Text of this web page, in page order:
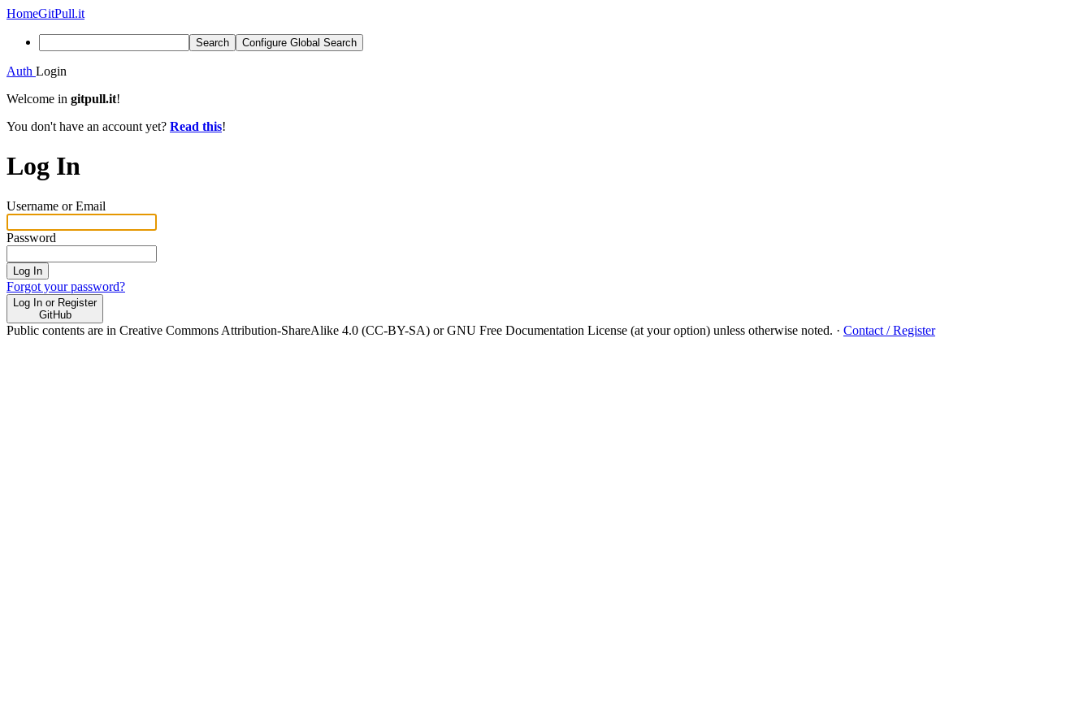
HomeGitPull.it
Search Configure Global Search
Auth Login
Welcome in gitpull.it!
You don't have an account yet? Read this!
Log In
Username or Email
Password
Log In
Forgot your password?
Log In or Register
GitHub
Public contents are in Creative Commons Attribution-ShareAlike 4.0 (CC-BY-SA) or GNU Free Documentation License (at your option) unless otherwise noted. · Contact / Register